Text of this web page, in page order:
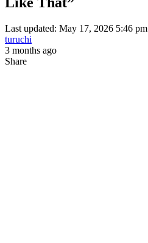
Last updated: May 17, 2026 5:46 pm
turuchi
3 months ago
Share